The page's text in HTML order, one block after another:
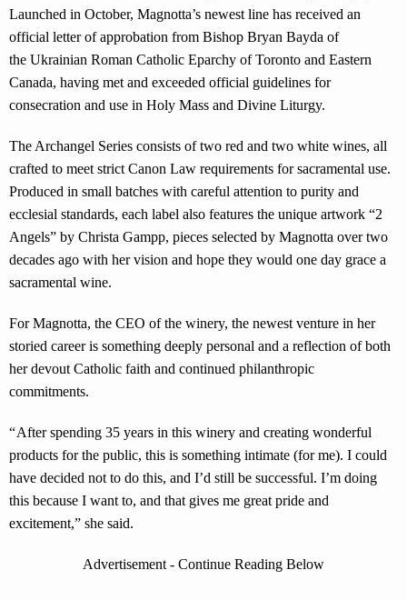
Launched in October, Magnotta’s newest line has received an
official letter of approbation from Bishop Bryan Bayda of
the Ukrainian Roman Catholic Eparchy of Toronto and Eastern
Canada, having met and exceeded official guidelines for
consecration and use in Holy Mass and Divine Liturgy.
The Archangel Series consists of two red and two white wines, all
crafted to meet strict Canon Law requirements for sacramental use.
Produced in small batches with careful attention to purity and
ecclesial standards, each label also features the unique artwork “2
Angels” by Christa Gampp, pieces selected by Magnotta over two
decades ago with her vision and hope they would one day grace a
sacramental wine.
For Magnotta, the CEO of the winery, the newest venture in her
storied career is something deeply personal and a reflection of both
her devout Catholic faith and continued philanthropic
commitments.
“ After spending 35 years in this winery and creating wonderful
products for the public, this is something intimate (for me). I could
have decided not to do this, and I’d still be successful. I’m doing
this because I want to, and that gives me great pride and
excitement,” she said.
Advertisement - Continue Reading Below